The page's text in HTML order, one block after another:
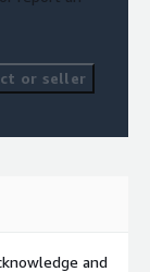
or seller
and